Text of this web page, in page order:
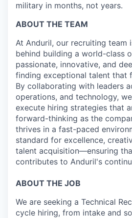
military in months, not years.
ABOUT THE TEAM
At Anduril, our recruiting team
behind building a world-class
passionate, innovative, and
finding exceptional talent that
By collaborating with leaders
operations, and technology,
execute hiring strategies that
forward-thinking as the
thrives in a fast-paced
standard for excellence,
talent acquisition—ensuring
contributes to Anduril's
ABOUT THE JOB
We are seeking a Technical
cycle hiring, from intake and